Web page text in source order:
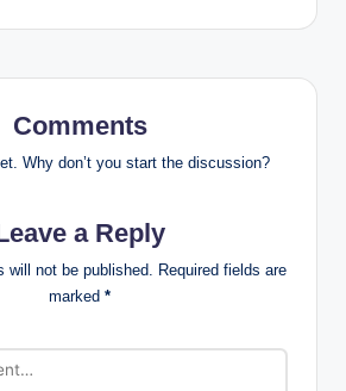
Comments
Why don’t you start the discussion?
a Reply
will not be published.
Required fields are
marked *